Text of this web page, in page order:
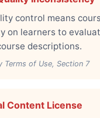
control means
on learners to
descriptions.
Terms of Use, Section 7
Content License